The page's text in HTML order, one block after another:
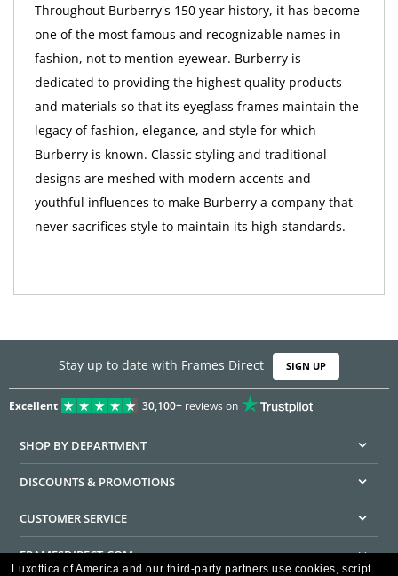
Throughout Burberry's 150 year history, it has become
one of the most famous and recognizable names in
fashion, not to mention eyewear. Burberry is
dedicated to providing the highest quality products
and materials so that its eyeglass frames maintain the
legacy of fashion, elegance, and style for which
Burberry is known. Classic styling and traditional
designs are meshed with modern accents and
youthful influences to make Burberry a company that
never sacrifices style to maintain its high standards.
Stay up to date with Frames Direct SIGN UP
Excellent 30,100+reviews on
SHOP BY DEPARTMENT
DISCOUNTS & PROMOTIONS
CUSTOMER SERVICE
FRAMESDIRECT.COM
Luxottica of America and our third-party partners use cookies, script